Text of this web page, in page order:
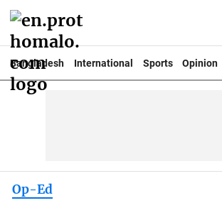
Bangladesh International Sports Opinion
Op-Ed